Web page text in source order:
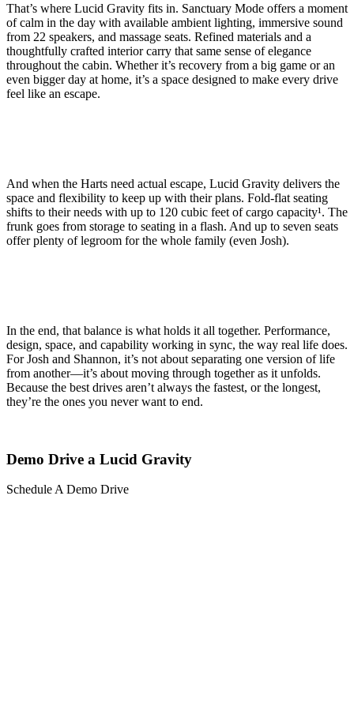
That’s where Lucid Gravity fits in. Sanctuary Mode offers a moment
of calm in the day with available ambient lighting, immersive sound
from 22 speakers, and massage seats. Refined materials and a
thoughtfully crafted interior carry that same sense of elegance
throughout the cabin. Whether it’s recovery from a big game or an
even bigger day at home, it’s a space designed to make every drive
feel like an escape.
And when the Harts need actual escape, Lucid Gravity delivers the
space and flexibility to keep up with their plans. Fold-flat seating
shifts to their needs with up to 120 cubic feet of cargo capacity¹. The
frunk goes from storage to seating in a flash. And up to seven seats
offer plenty of legroom for the whole family (even Josh).
In the end, that balance is what holds it all together. Performance,
design, space, and capability working in sync, the way real life does.
For Josh and Shannon, it’s not about separating one version of life
from another—it’s about moving through together as it unfolds.
Because the best drives aren’t always the fastest, or the longest,
they’re the ones you never want to end.
Demo Drive a Lucid Gravity
Schedule A Demo Drive